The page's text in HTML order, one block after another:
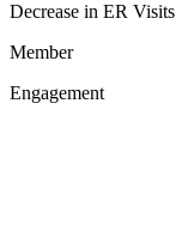
Decrease in ER Visits
Member
Engagement